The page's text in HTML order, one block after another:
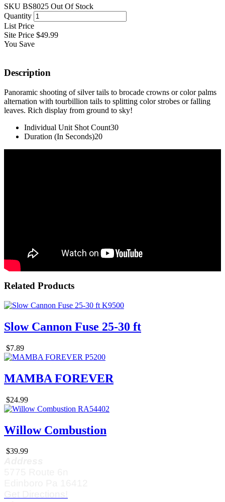
SKU BS8025 Out Of Stock
Quantity
List Price
Site Price $49.99
You Save
Description
Panoramic shooting of silver tails to brocade crowns or color palms
alternation with tourbillion tails to splitting color strobes or falling
leaves. Rich display from ground to sky!
Individual Unit Shot Count30
Duration (In Seconds)20
Related Products
Slow Cannon Fuse 25-30 ft
$7.89
MAMBA FOREVER
$24.99
Willow Combustion
$39.99